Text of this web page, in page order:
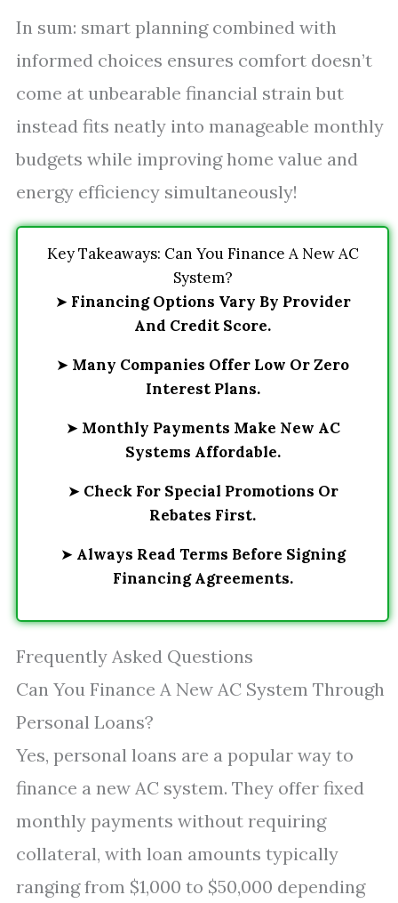
In sum: smart planning combined with
informed choices ensures comfort doesn’t
come at unbearable financial strain but
instead fits neatly into manageable monthly
budgets while improving home value and
energy efficiency simultaneously!
Key Takeaways: Can You Finance A New AC
System?
➤ Financing Options Vary By Provider
And Credit Score.
➤ Many Companies Offer Low Or Zero
Interest Plans.
➤ Monthly Payments Make New AC
Systems Affordable.
➤ Check For Special Promotions Or
Rebates First.
➤ Always Read Terms Before Signing
Financing Agreements.
Frequently Asked Questions
Can You Finance A New AC System Through
Personal Loans?
Yes, personal loans are a popular way to
finance a new AC system. They offer fixed
monthly payments without requiring
collateral, with loan amounts typically
ranging from $1,000 to $50,000 depending